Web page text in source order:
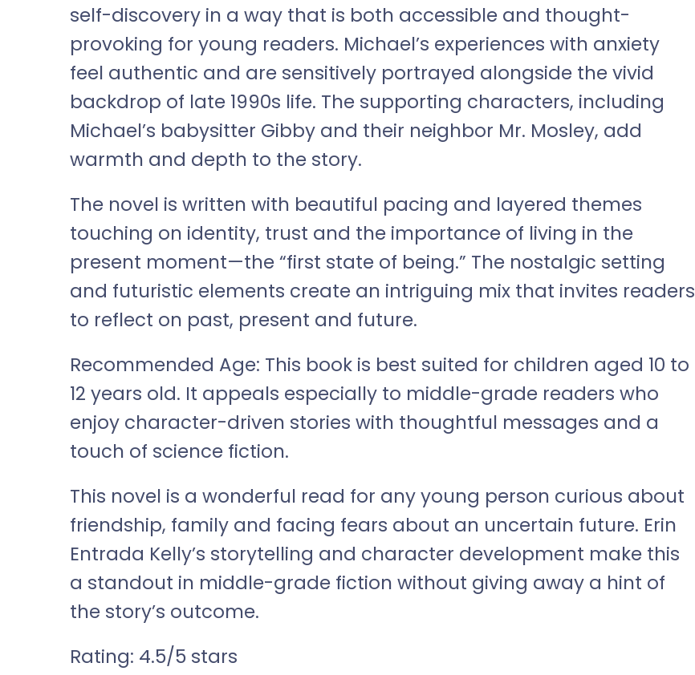
self-discovery in a way that is both accessible and thought-
provoking for young readers. Michael’s experiences with anxiety
feel authentic and are sensitively portrayed alongside the vivid
backdrop of late 1990s life. The supporting characters, including
Michael’s babysitter Gibby and their neighbor Mr. Mosley, add
warmth and depth to the story.
The novel is written with beautiful pacing and layered themes
touching on identity, trust and the importance of living in the
present moment—the “first state of being.” The nostalgic setting
and futuristic elements create an intriguing mix that invites readers
to reflect on past, present and future.
Recommended Age: This book is best suited for children aged 10 to
12 years old. It appeals especially to middle-grade readers who
enjoy character-driven stories with thoughtful messages and a
touch of science fiction.
This novel is a wonderful read for any young person curious about
friendship, family and facing fears about an uncertain future. Erin
Entrada Kelly’s storytelling and character development make this
a standout in middle-grade fiction without giving away a hint of
the story’s outcome.
Rating: 4.5/5 stars